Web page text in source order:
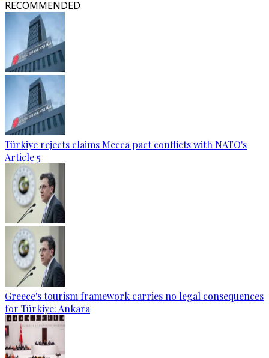
RECOMMENDED
Türkiye rejects claims Mecca pact conflicts with NATO's
Article 5
Greece's tourism framework carries no legal consequences
for Türkiye: Ankara